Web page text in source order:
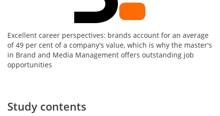
Excellent career perspectives: brands account for an average
of 49 per cent of a company's value, which is why the master's
in Brand and Media Management offers outstanding job
opportunities
Study contents